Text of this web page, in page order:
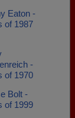
Eaton -
of 1987
-
of 1970
Bolt -
of 1999